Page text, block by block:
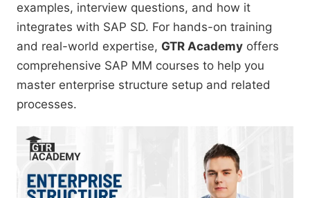
examples, interview questions, and how it
integrates with SAP SD. For hands-on training
and real-world expertise, GTR Academy offers
comprehensive SAP MM courses to help you
master enterprise structure setup and related
processes.